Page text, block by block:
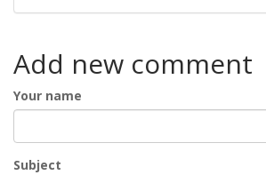
Add new comment
Your name
Subject